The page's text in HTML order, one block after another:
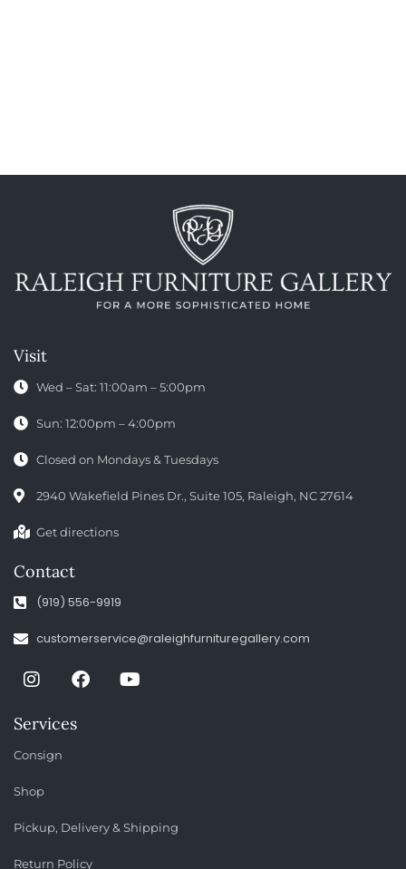
Visit
Wed – Sat: 11:00am – 5:00pm
Sun: 12:00pm – 4:00pm
Closed on Mondays & Tuesdays
2940 Wakefield Pines Dr., Suite 105, Raleigh, NC 27614
Get directions
Contact
(919) 556-9919
customerservice@raleighfurnituregallery.com
Services
Consign
Shop
Pickup, Delivery & Shipping
Return Policy